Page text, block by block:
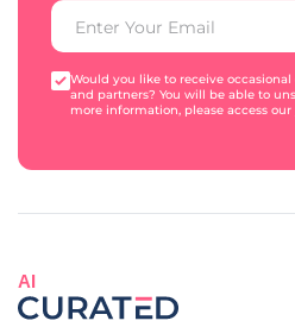
Would you like to receive
and partners? You will be able to
more information, please access our
AI